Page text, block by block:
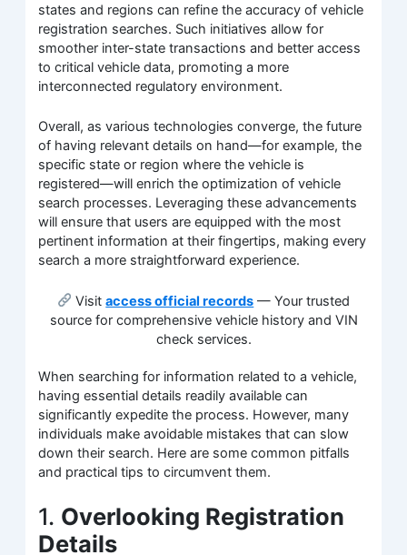
states and regions can refine the accuracy of vehicle
registration searches. Such initiatives allow for
smoother inter-state transactions and better access
to critical vehicle data, promoting a more
interconnected regulatory environment.
Overall, as various technologies converge, the future
of having relevant details on hand—for example, the
specific state or region where the vehicle is
registered—will enrich the optimization of vehicle
search processes. Leveraging these advancements
will ensure that users are equipped with the most
pertinent information at their fingertips, making every
search a more straightforward experience.
Visitaccess official records — Your trusted
source for comprehensive vehicle history and VIN
check services.
When searching for information related to a vehicle,
having essential details readily available can
significantly expedite the process. However, many
individuals make avoidable mistakes that can slow
down their search. Here are some common pitfalls
and practical tips to circumvent them.
1. Overlooking Registration
Details